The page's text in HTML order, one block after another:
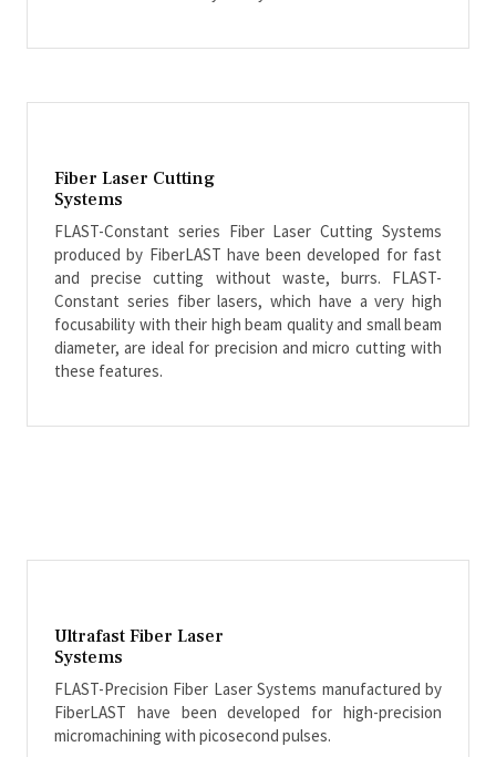
Fiber Laser Cutting
Systems
FLAST-Constant series Fiber Laser Cutting Systems
produced by FiberLAST have been developed for fast
and precise cutting without waste, burrs. FLAST-
Constant series fiber lasers, which have a very high
focusability with their high beam quality and small beam
diameter, are ideal for precision and micro cutting with
these features.
Ultrafast Fiber Laser
Systems
FLAST-Precision Fiber Laser Systems manufactured by
FiberLAST have been developed for high-precision
micromachining with picosecond pulses.